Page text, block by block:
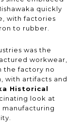
quickly
with factories
to rubber.
was the
workwear,
the factory no
with artifacts and
Historical
look at
manufacturing